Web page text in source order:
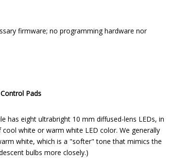
firmware; no programming hardware nor
Pads
has eight ultrabright 10 mm diffused-lens LEDs, in
white or warm white LED color. We generally
white, which is a "softer" tone that mimics the
bulbs more closely.)